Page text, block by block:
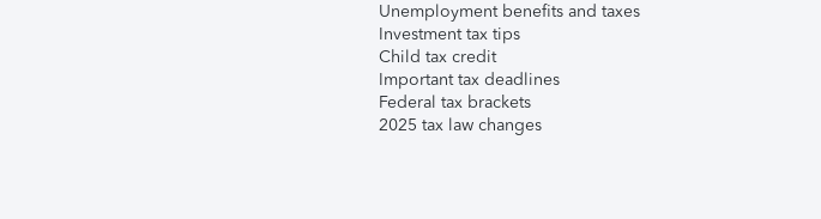
Unemployment benefits and taxes
Investment tax tips
Child tax credit
Important tax deadlines
Federal tax brackets
2025 tax law changes